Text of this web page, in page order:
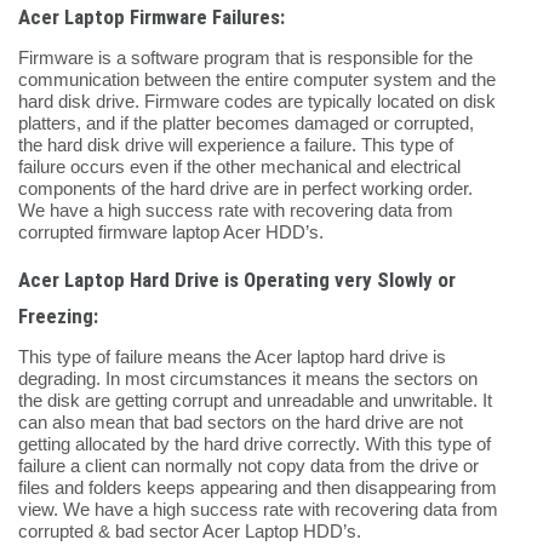
Acer Laptop Firmware Failures:
Firmware is a software program that is responsible for the
communication between the entire computer system and the
hard disk drive. Firmware codes are typically located on disk
platters, and if the platter becomes damaged or corrupted,
the hard disk drive will experience a failure. This type of
failure occurs even if the other mechanical and electrical
components of the hard drive are in perfect working order.
We have a high success rate with recovering data from
corrupted firmware laptop Acer HDD’s.
Acer Laptop Hard Drive is Operating very Slowly or
Freezing:
This type of failure means the Acer laptop hard drive is
degrading. In most circumstances it means the sectors on
the disk are getting corrupt and unreadable and unwritable. It
can also mean that bad sectors on the hard drive are not
getting allocated by the hard drive correctly. With this type of
failure a client can normally not copy data from the drive or
files and folders keeps appearing and then disappearing from
view. We have a high success rate with recovering data from
corrupted & bad sector Acer Laptop HDD’s.